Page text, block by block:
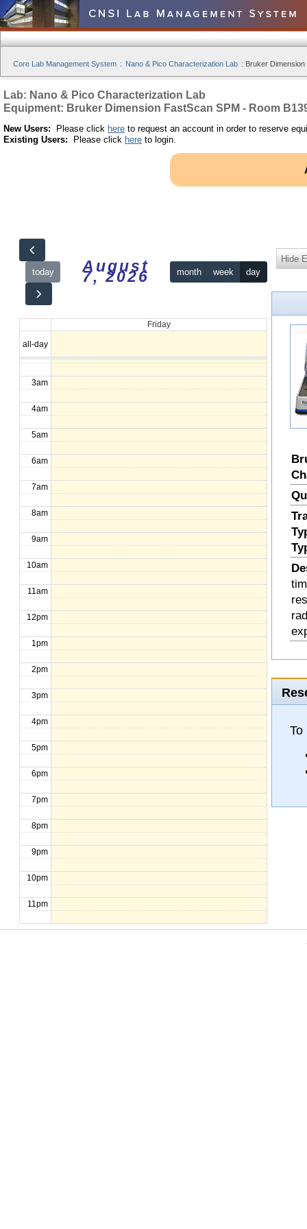
Core Lab Management System : Nano & Pico Characterization Lab : Bruker
Lab: Nano & Pico Characterization Lab
Equipment: Bruker Dimension FastScan SPM - Room
New Users: Please click here to request an account in order to reserve
Existing Users: Please click here to login.
today August
7, 2026 month week day
Friday
all-day
12am
1am
2am
3am
4am
5am
6am
7am
8am
9am
10am
11am
12pm
1pm
2pm
3pm
4pm
5pm
6pm
7pm
8pm
9pm
10pm
11pm
Hide
To